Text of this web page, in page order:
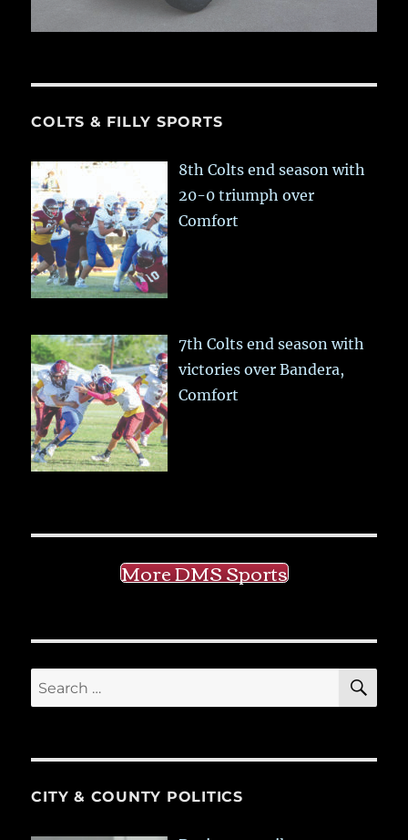
COLTS & FILLY SPORTS
8th Colts end season with
20-0 triumph over
Comfort
7th Colts end season with
victories over Bandera,
Comfort
More DMS Sports
Search
for:
CITY & COUNTY POLITICS